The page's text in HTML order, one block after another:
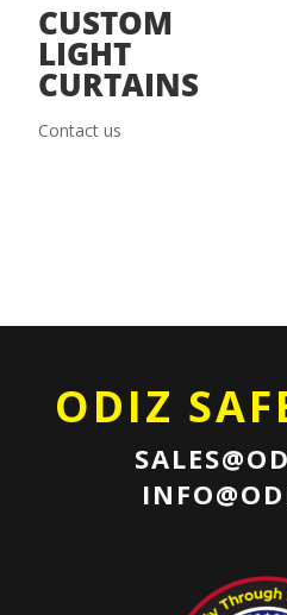
CUSTOM
LIGHT
CURTAINS
Contact us
ODIZ